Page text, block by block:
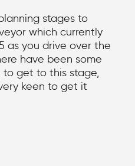
stages to
which currently
as you drive over the
have been some
get to this stage,
keen to get it